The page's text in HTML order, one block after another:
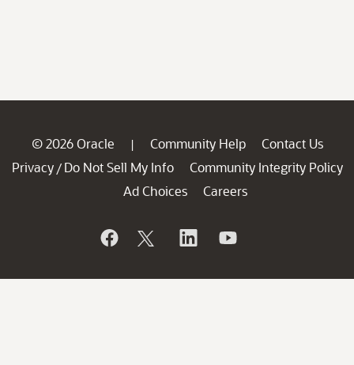
© 2026 Oracle | Community Help
Contact Us
Privacy / Do Not Sell My Info
Community Integrity Policy
Ad Choices
Careers